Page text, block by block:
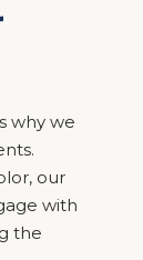
why we
our
with
the